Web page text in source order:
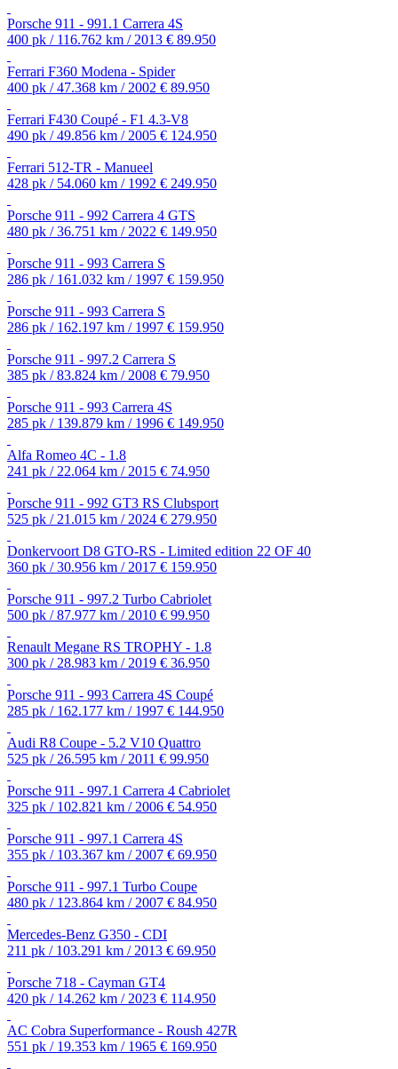
Porsche 911 - 991.1 Carrera 4S
400 pk / 116.762 km / 2013 € 89.950
Ferrari F360 Modena - Spider
400 pk / 47.368 km / 2002 € 89.950
Ferrari F430 Coupé - F1 4.3-V8
490 pk / 49.856 km / 2005 € 124.950
Ferrari 512-TR - Manueel
428 pk / 54.060 km / 1992 € 249.950
Porsche 911 - 992 Carrera 4 GTS
480 pk / 36.751 km / 2022 € 149.950
Porsche 911 - 993 Carrera S
286 pk / 161.032 km / 1997 € 159.950
Porsche 911 - 993 Carrera S
286 pk / 162.197 km / 1997 € 159.950
Porsche 911 - 997.2 Carrera S
385 pk / 83.824 km / 2008 € 79.950
Porsche 911 - 993 Carrera 4S
285 pk / 139.879 km / 1996 € 149.950
Alfa Romeo 4C - 1.8
241 pk / 22.064 km / 2015 € 74.950
Porsche 911 - 992 GT3 RS Clubsport
525 pk / 21.015 km / 2024 € 279.950
Donkervoort D8 GTO-RS - Limited edition 22 OF 40
360 pk / 30.956 km / 2017 € 159.950
Porsche 911 - 997.2 Turbo Cabriolet
500 pk / 87.977 km / 2010 € 99.950
Renault Megane RS TROPHY - 1.8
300 pk / 28.983 km / 2019 € 36.950
Porsche 911 - 993 Carrera 4S Coupé
285 pk / 162.177 km / 1997 € 144.950
Audi R8 Coupe - 5.2 V10 Quattro
525 pk / 26.595 km / 2011 € 99.950
Porsche 911 - 997.1 Carrera 4 Cabriolet
325 pk / 102.821 km / 2006 € 54.950
Porsche 911 - 997.1 Carrera 4S
355 pk / 103.367 km / 2007 € 69.950
Porsche 911 - 997.1 Turbo Coupe
480 pk / 123.864 km / 2007 € 84.950
Mercedes-Benz G350 - CDI
211 pk / 103.291 km / 2013 € 69.950
Porsche 718 - Cayman GT4
420 pk / 14.262 km / 2023 € 114.950
AC Cobra Superformance - Roush 427R
551 pk / 19.353 km / 1965 € 169.950